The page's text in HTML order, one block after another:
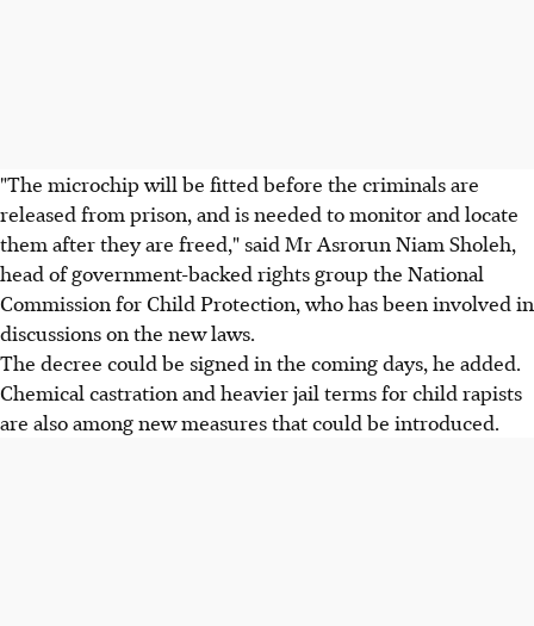
"The microchip will be fitted before the criminals are
released from prison, and is needed to monitor and locate
them after they are freed," said Mr Asrorun Niam Sholeh,
head of government-backed rights group the National
Commission for Child Protection, who has been involved in
discussions on the new laws.
The decree could be signed in the coming days, he added.
Chemical castration and heavier jail terms for child rapists
are also among new measures that could be introduced.